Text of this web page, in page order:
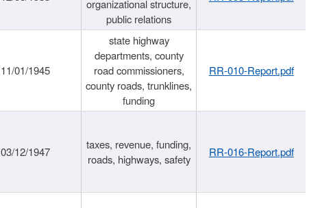
organizational structure,
public relations
11/01/1945
state highway
departments, county
road commissioners,
county roads, trunklines,
funding
RR-010-Report.pdf
03/12/1947
taxes, revenue, funding,
roads, highways, safety
RR-016-Report.pdf